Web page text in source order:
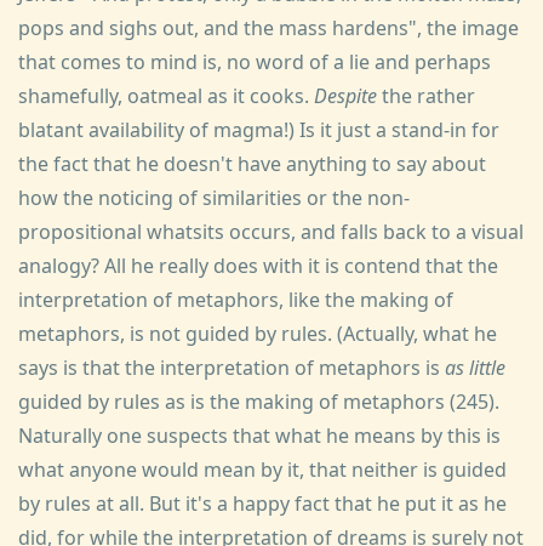
pops and sighs out, and the mass hardens", the image
that comes to mind is, no word of a lie and perhaps
shamefully, oatmeal as it cooks. Despitethe rather
blatant availability of magma!) Is it just a stand-in for
the fact that he doesn't have anything to say about
how the noticing of similarities or the non-
propositional whatsits occurs, and falls back to a visual
analogy? All he really does with it is contend that the
interpretation of metaphors, like the making of
metaphors, is not guided by rules. (Actually, what he
says is that the interpretation of metaphors is as little
guided by rules as is the making of metaphors (245).
Naturally one suspects that what he means by this is
what anyone would mean by it, that neither is guided
by rules at all. But it's a happy fact that he put it as he
did, for while the interpretation of dreams is surely not